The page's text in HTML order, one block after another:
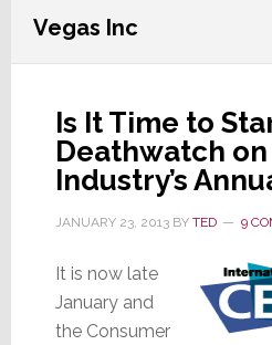
Vegas Inc
Is It Time to
Deathwatch
Industry’s
JANUARY 23, 2013BY TED 9
It is now late
January and
the Consumer